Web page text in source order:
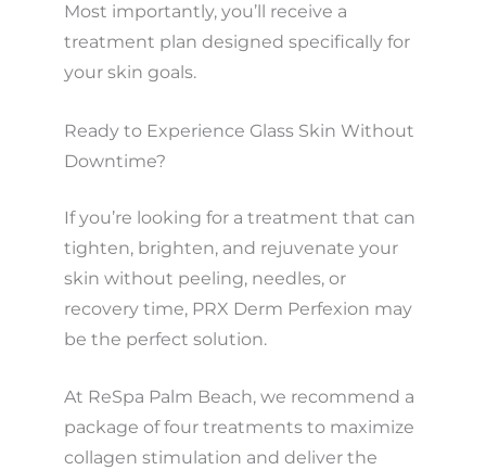
Most importantly, you’ll receive a
treatment plan designed specifically for
your skin goals.
Ready to Experience Glass Skin Without
Downtime?
If you’re looking for a treatment that can
tighten, brighten, and rejuvenate your
skin without peeling, needles, or
recovery time, PRX Derm Perfexion may
be the perfect solution.
At ReSpa Palm Beach, we recommend a
package of four treatments to maximize
collagen stimulation and deliver the